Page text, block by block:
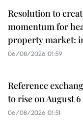
Resolution to
momentum for
property market:
06/08/2026 01:59
Reference
to rise on August 6
06/08/2026 01:51